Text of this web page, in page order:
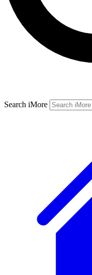
Search iMore